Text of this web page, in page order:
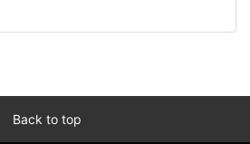
Back to top